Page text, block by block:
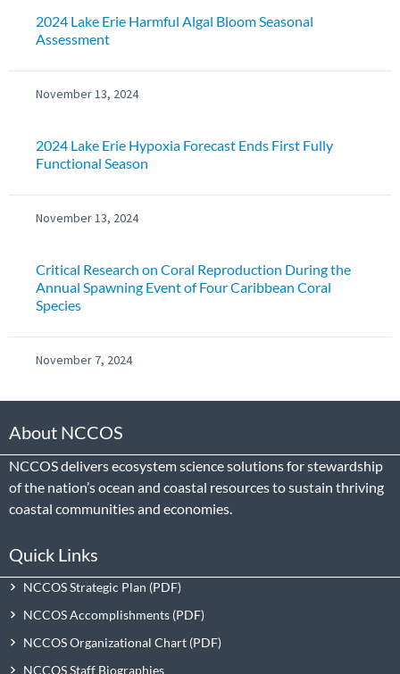
2024 Lake Erie Harmful Algal Bloom Seasonal
Assessment
November 13, 2024
2024 Lake Erie Hypoxia Forecast Ends First Fully
Functional Season
November 13, 2024
Critical Research on Coral Reproduction During the
Annual Spawning Event of Four Caribbean Coral
Species
November 7, 2024
About NCCOS
NCCOS delivers ecosystem science solutions for stewardship
of the nation’s ocean and coastal resources to sustain thriving
coastal communities and economies.
Quick Links
NCCOS Strategic Plan
NCCOS Accomplishments
NCCOS Organizational Chart
NCCOS Staff Biographies